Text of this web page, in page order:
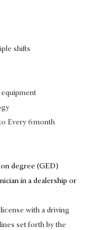
shifts
Every 6 month
degree (GED)
in a dealership or
with a driving
set forth by the